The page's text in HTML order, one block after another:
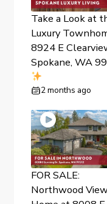
Take a Look at
Luxury
8924 E
Spokane, WA
2 months ago
FOR SALE:
Northwood